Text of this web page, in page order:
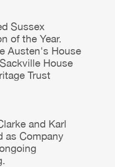
Sussex
of the Year.
Austen's House
House
Trust
and Karl
as Company